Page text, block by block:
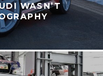
WASN’T